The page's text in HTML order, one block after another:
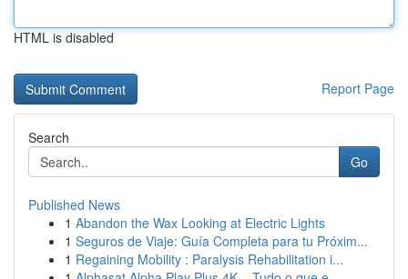
HTML is disabled
Report Page
Search
Go
Published News
1 Abandon the Wax Looking at Electric Lights
1 Seguros de Viaje: Guía Completa para tu Próxim...
1 Regaining Mobility : Paralysis Rehabilitation i...